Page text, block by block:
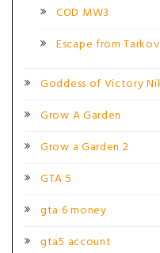
COD MW3
Escape from Tarkov
Goddess of Victory
Grow A Garden
Grow a Garden 2
GTA 5
gta 6 money
gta5 account